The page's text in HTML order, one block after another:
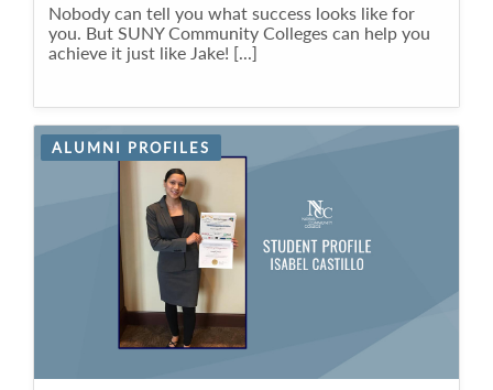
Nobody can tell you what success looks like for
you. But SUNY Community Colleges can help you
achieve it just like Jake! [...]
ALUMNI PROFILES